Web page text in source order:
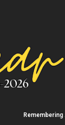
Remembering